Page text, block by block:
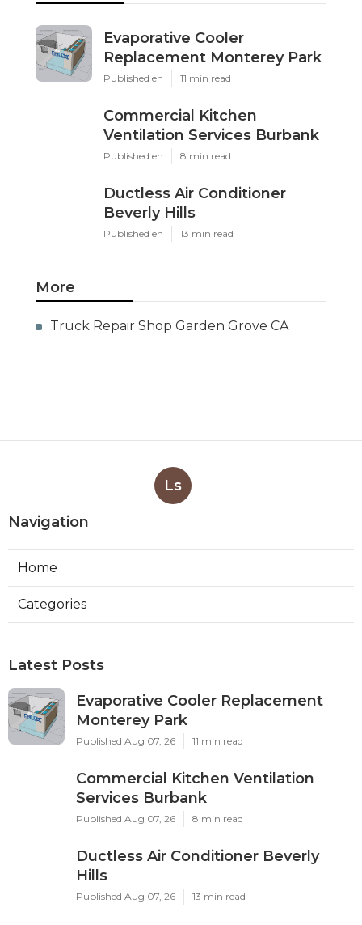
Evaporative Cooler
Replacement Monterey Park
Published en 11 min read
Commercial Kitchen
Ventilation Services Burbank
Published en 8 min read
Ductless Air Conditioner
Beverly Hills
Published en 13 min read
More
Truck Repair Shop Garden Grove CA
Ls
Navigation
Home
Categories
Latest Posts
Evaporative Cooler Replacement
Monterey Park
Published Aug 07, 26 11 min read
Commercial Kitchen Ventilation
Services Burbank
Published Aug 07, 26 8 min read
Ductless Air Conditioner Beverly
Hills
Published Aug 07, 26 13 min read